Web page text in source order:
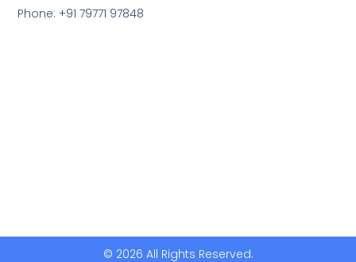
Phone: +91 79771 97848
© 2026 All Rights Reserved.